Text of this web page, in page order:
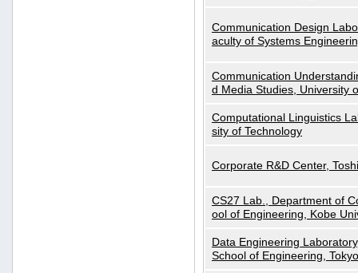
Communication Design
aculty of Systems
Communication
d Media Studies, University
Computational Linguistics
sity of Technology
Corporate R&D Center,
CS27 Lab., Department of
ool of Engineering, Kobe
Data Engineering
School of Engineering,